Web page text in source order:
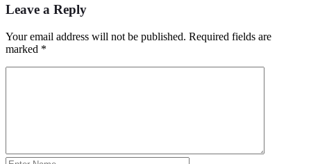
Leave a Reply
Your email address will not be published. Required fields are
marked *